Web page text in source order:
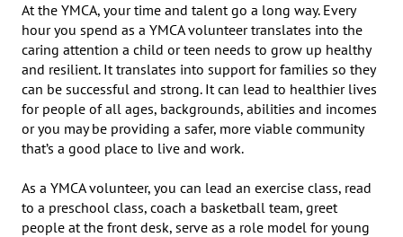
At the YMCA, your time and talent go a long way. Every
hour you spend as a YMCA volunteer translates into the
caring attention a child or teen needs to grow up healthy
and resilient. It translates into support for families so they
can be successful and strong. It can lead to healthier lives
for people of all ages, backgrounds, abilities and incomes
or you may be providing a safer, more viable community
that’s a good place to live and work.
As a YMCA volunteer, you can lead an exercise class, read
to a preschool class, coach a basketball team, greet
people at the front desk, serve as a role model for young